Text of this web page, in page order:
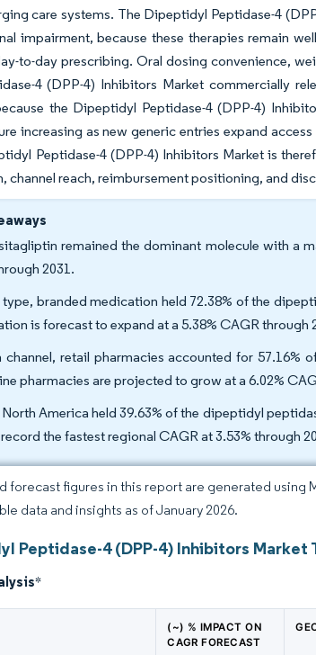
care systems. The Dipeptidyl Peptidase-4
impairment, because these therapies remain
to-day prescribing. Oral dosing convenience,
4 (DPP-4) Inhibitors Market commercially
the Dipeptidyl Peptidase-4 (DPP-4)
increasing as new generic entries expand
Peptidase-4 (DPP-4) Inhibitors Market is
channel reach, reimbursement positioning, and
remained the dominant molecule with a
2031.
branded medication held 72.38% of the
is forecast to expand at a 5.38% CAGR through
retail pharmacies accounted for 57.16%
pharmacies are projected to grow at a 6.02%
America held 39.63% of the dipeptidyl
the fastest regional CAGR at 3.53% through
forecast figures in this report are generated
data and insights as of January 2026.
Peptidase-4 (DPP-4) Inhibitors Market
*
(~) % IMPACT ON
CAGR FORECAST